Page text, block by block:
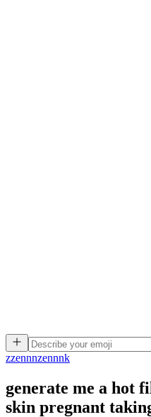
zzennnzennnk
generate me a hot
skin pregnant